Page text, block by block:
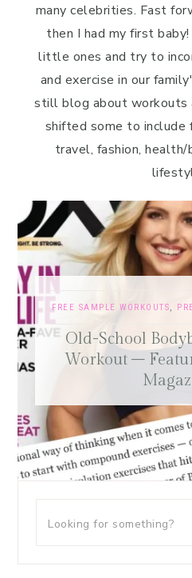
many celebrities. Fast
then I had my first
little ones and try to
and exercise in our
still blog about workouts
shifted some to include
travel, fashion,
FREE SAMPLE WORKOUTS,
Old-School
Workout –